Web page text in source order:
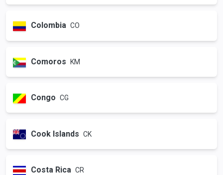
Colombia CO
Comoros KM
Congo CG
Cook Islands CK
Costa Rica CR